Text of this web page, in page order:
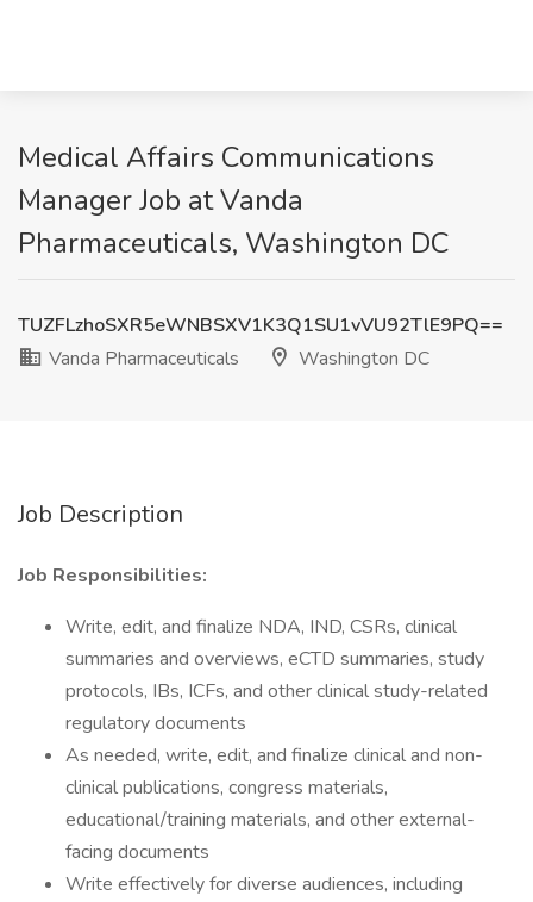
Medical Affairs Communications
Manager Job at Vanda
Pharmaceuticals, Washington DC
TUZFLzhoSXR5eWNBSXV1K3Q1SU1vVU92TlE9PQ==
Vanda Pharmaceuticals
Washington DC
Job Description
Job Responsibilities:
Write, edit, and finalize NDA, IND, CSRs, clinical
summaries and overviews, eCTD summaries, study
protocols, IBs, ICFs, and other clinical study-related
regulatory documents
As needed, write, edit, and finalize clinical and non-
clinical publications, congress materials,
educational/training materials, and other external-
facing documents
Write effectively for diverse audiences, including